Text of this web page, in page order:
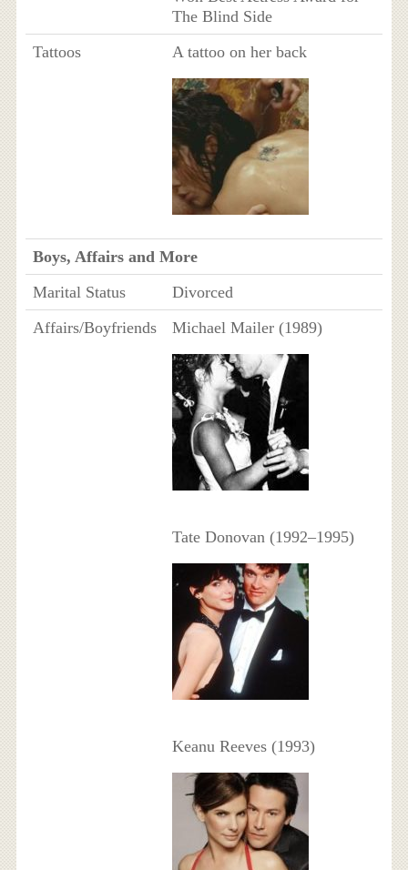
The Blind Side
Tattoos
A tattoo on her back
Boys, Affairs and More
Marital Status
Divorced
Affairs/Boyfriends
Michael Mailer (1989)
Tate Donovan (1992–1995)
Keanu Reeves (1993)